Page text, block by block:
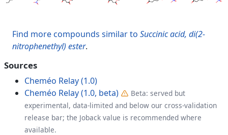
Find more compounds similar to Succinic acid, di(2-
nitrophenethyl) ester.
Sources
Cheméo Relay (1.0)
Cheméo Relay (1.0, beta)
Beta: served but
experimental, data-limited and below our cross-validation
release bar; the Joback value is recommended where
available.